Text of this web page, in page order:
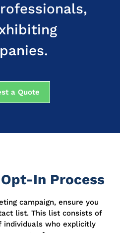
a Quote
In Process
campaign, ensure you
list. This list consists of
who explicitly